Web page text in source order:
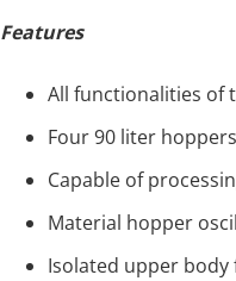
Features
All functionalities of
Four 90 liter
Capable of
Material hopper
Isolated upper